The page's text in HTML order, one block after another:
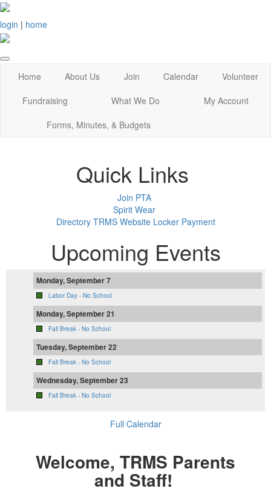
login | home
Home About Us Join Calendar
Volunteer
Fundraising
What We Do
My Account
Forms, Minutes, & Budgets
Quick Links
Join PTA
Spirit Wear
Directory TRMS Website Locker Payment
Upcoming Events
Monday, September 7
Labor Day - No School
Monday, September 21
Fall Break - No School
Tuesday, September 22
Fall Break - No School
Wednesday, September 23
Fall Break - No School
Full Calendar
Welcome, TRMS Parents
and Staff!